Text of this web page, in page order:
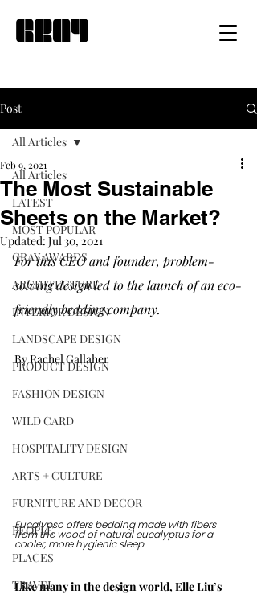
Post
All Articles
LATEST
MOST POPULAR
GRAY AWARDS
ARCHITECTURE
INTERIOR DESIGN
LANDSCAPE DESIGN
PRODUCT DESIGN
FASHION DESIGN
WILD CARD
HOSPITALITY DESIGN
ARTS + CULTURE
FURNITURE AND DECOR
PEOPLE
PLACES
TRAVEL
All Articles
The Most Sustainable
Sheets on the Market?
Feb 9, 2021
Updated: Jul 30, 2021
For this CEO and founder, problem-
solving design led to the launch of an eco-
friendly bedding company.
By Rachel Gallaher
Eucalypso offers bedding made with fibers
from the wood of natural eucalyptus for a
cooler, more hygienic sleep.
Like many in the design world, Elle Liu’s